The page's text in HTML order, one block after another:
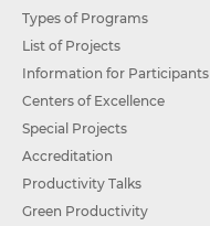
Types of Programs
List of Projects
Information for Participants
Centers of Excellence
Special Projects
Accreditation
Productivity Talks
Green Productivity